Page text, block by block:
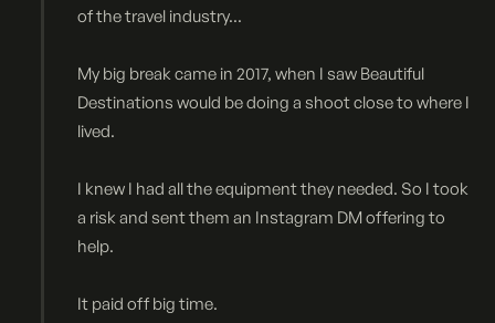
of the travel industry...
My big break came in 2017, when I saw Beautiful
Destinations would be doing a shoot close to where I
lived.
I knew I had all the equipment they needed. So I took
a risk and sent them an Instagram DM offering to
help.
It paid off big time.